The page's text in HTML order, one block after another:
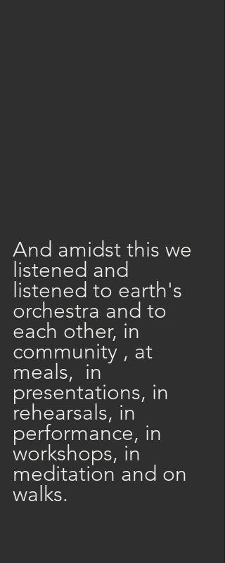
And amidst this we
listened and
listened to earth's
orchestra and to
each other, in
community , at
meals,  in
presentations, in
rehearsals, in
performance, in
workshops, in
meditation and on
walks.